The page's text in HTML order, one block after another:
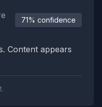
71% confidence
Content appears